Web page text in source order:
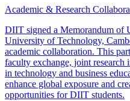
Academic & Research
DIIT signed a Memorandum of
University of Technology,
academic collaboration. This
faculty exchange, joint
in technology and business
enhance global exposure and
opportunities for DIIT students.